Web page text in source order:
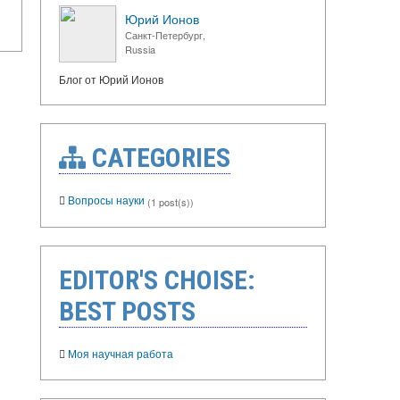
Юрий Ионов
Санкт-Петербург,
Russia
Блог от Юрий Ионов
CATEGORIES
Вопросы науки (1 post(s))
EDITOR'S CHOISE:
BEST POSTS
Моя научная работа